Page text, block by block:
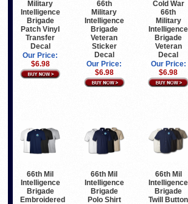
Military
Intelligence
Brigade
Patch Vinyl
Transfer
Decal
Our Price:
$6.98
66th
Military
Intelligence
Brigade
Veteran
Sticker
Decal
Our Price:
$6.98
Cold War
66th
Military
Intelligence
Brigade
Veteran
Decal
Our Price:
$6.98
66th Mil
Intelligence
Brigade
Embroidered
66th Mil
Intelligence
Brigade
Polo Shirt
66th Mil
Intelligence
Brigade
Twill Button